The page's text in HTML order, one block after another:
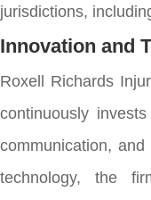
jurisdictions,
Innovation and
Roxell Richards
continuously invests
communication,
technology, the